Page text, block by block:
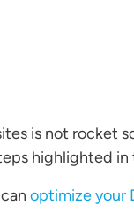
is not rocket
highlighted
optimize your